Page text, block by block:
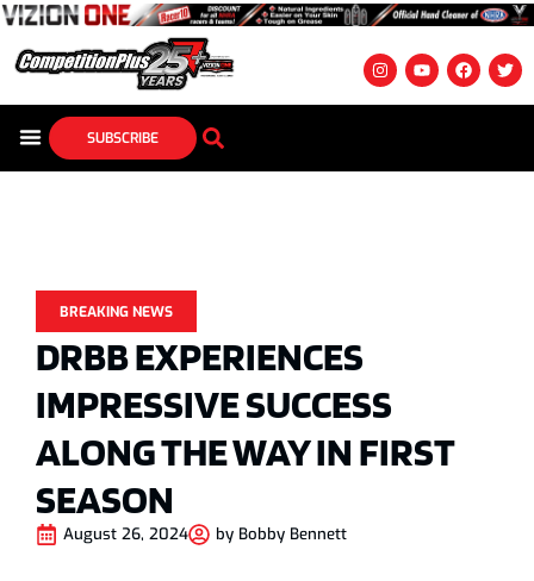
SUBSCRIBE
BREAKING NEWS
DRBB EXPERIENCES
IMPRESSIVE SUCCESS
ALONG THE WAY IN FIRST
SEASON
August 26, 2024 by Bobby Bennett